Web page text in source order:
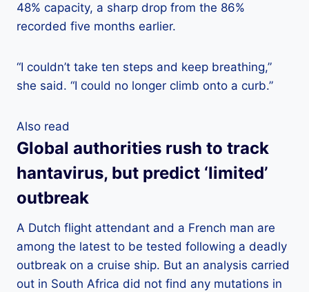
48% capacity, a sharp drop from the 86%
recorded five months earlier.
“I couldn’t take ten steps and keep breathing,”
she said. “I could no longer climb onto a curb.”
Also read
Global authorities rush to track
hantavirus, but predict ‘limited’
outbreak
A Dutch flight attendant and a French man are
among the latest to be tested following a deadly
outbreak on a cruise ship. But an analysis carried
out in South Africa did not find any mutations in